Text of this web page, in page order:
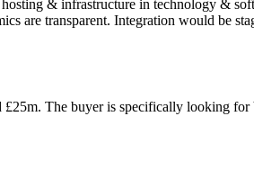
& infrastructure in technology &
are transparent. Integration would be
The buyer is specifically looking